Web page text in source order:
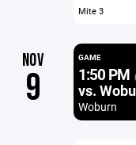
Mite 3
NOV
9
GAME
1:50 PM
vs.
Woburn